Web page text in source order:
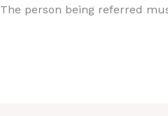
The person being referred